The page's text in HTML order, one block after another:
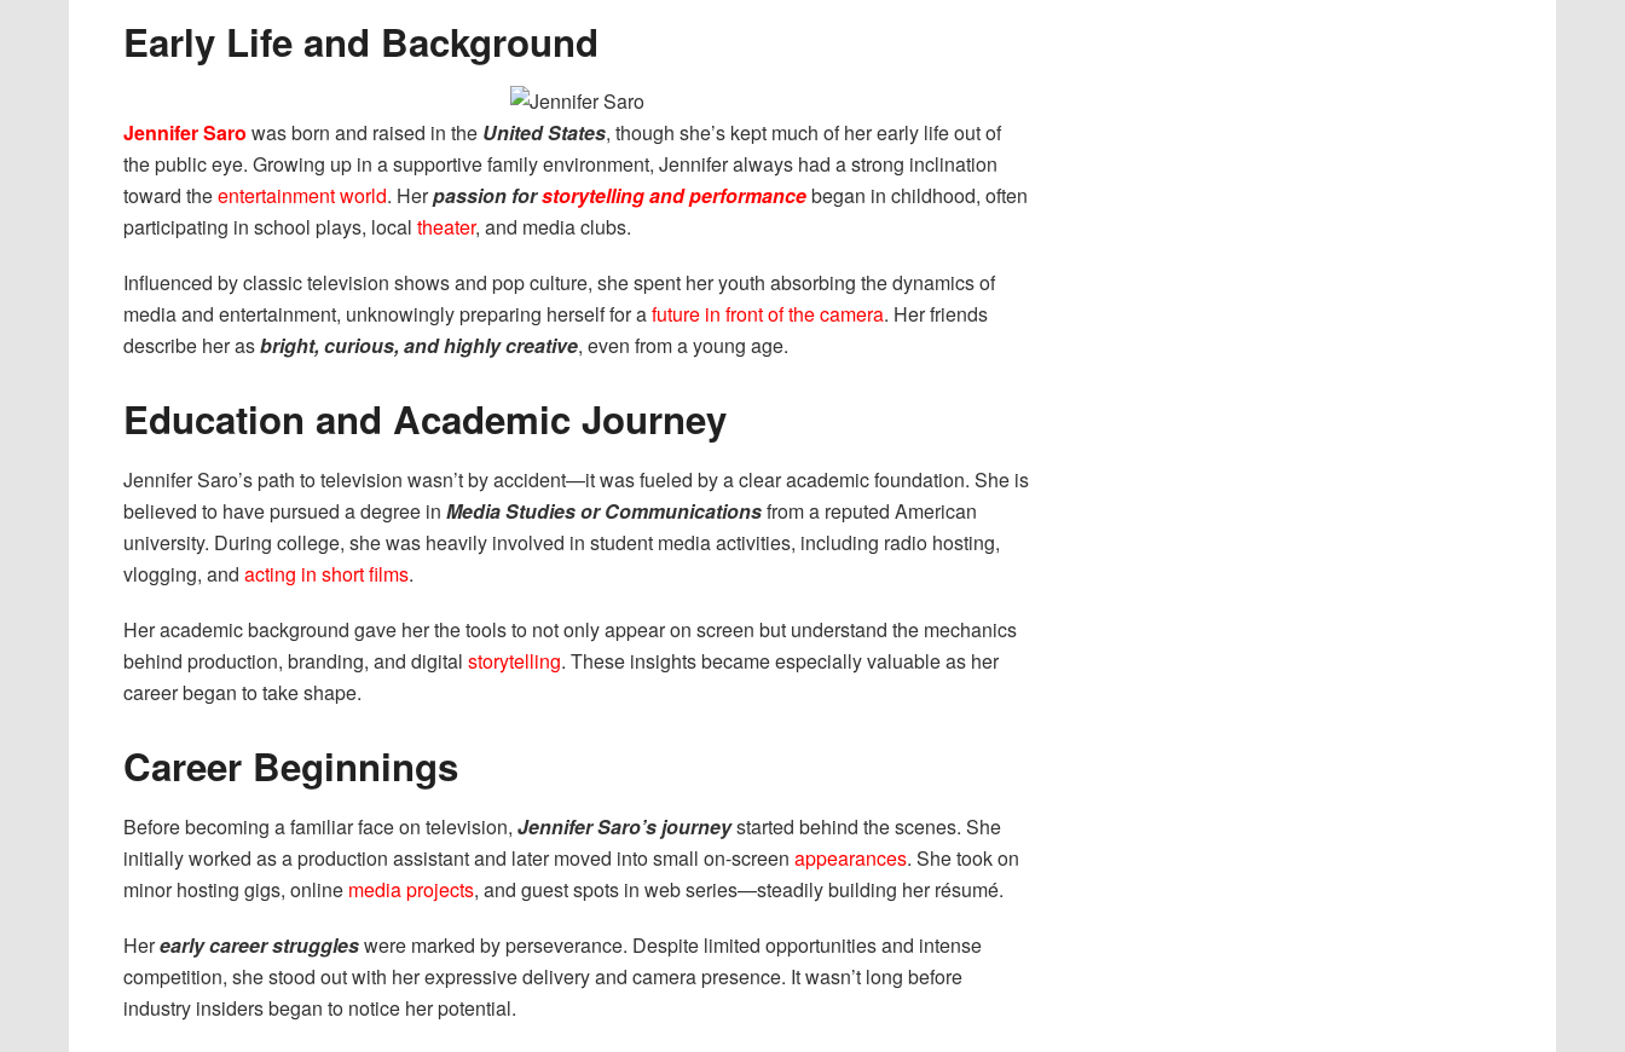
Early Life and Background
Jennifer Saro was born and raised in the United States, though she’s kept much of her early life out of
the public eye. Growing up in a supportive family environment, Jennifer always had a strong inclination
toward theentertainment world. Herpassion forstorytelling and performancebegan in childhood, often
participating in school plays, local theater, and media clubs.
Influenced by classic television shows and pop culture, she spent her youth absorbing the dynamics of
media and entertainment, unknowingly preparing herself for afuture in front of the camera. Her friends
describe her asbright, curious, and highly creative, even from a young age.
Education and Academic Journey
Jennifer Saro’s path to television wasn’t by accident—it was fueled by a clear academic foundation. She is
believed to have pursued a degree in Media Studies or Communicationsfrom a reputed American
university. During college, she was heavily involved in student media activities, including radio hosting,
vlogging, and acting in short films.
Her academic background gave her the tools to not only appear on screen but understand the mechanics
behind production, branding, and digital storytelling. These insights became especially valuable as her
career began to take shape.
Career Beginnings
Before becoming a familiar face on television, Jennifer Saro’s journeystarted behind the scenes. She
initially worked as a production assistant and later moved into small on-screen appearances. She took on
minor hosting gigs, online media projects, and guest spots in web series—steadily building her résumé.
Herearly career struggleswere marked by perseverance. Despite limited opportunities and intense
competition, she stood out with her expressive delivery and camera presence. It wasn’t long before
industry insiders began to notice her potential.